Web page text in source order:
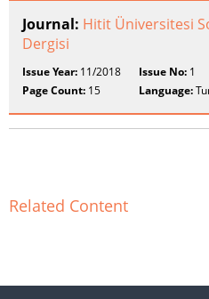
Journal: Hitit Üniversitesi
Dergisi
Issue Year: 11/2018 Issue No: 1
Page Count: 15 Language:
Related Content